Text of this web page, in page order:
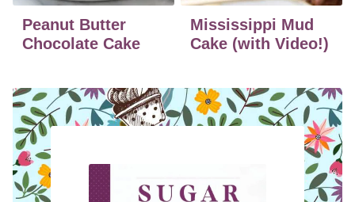
Peanut Butter
Chocolate Cake
Mississippi Mud
Cake (with Video!)